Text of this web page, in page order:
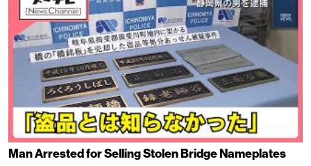
Man Arrested for Selling Stolen Bridge Nameplates